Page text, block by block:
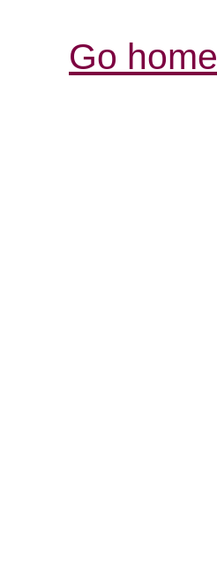
Go home